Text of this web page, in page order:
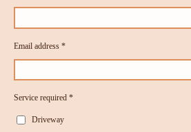
Email address *
Service required *
Driveway